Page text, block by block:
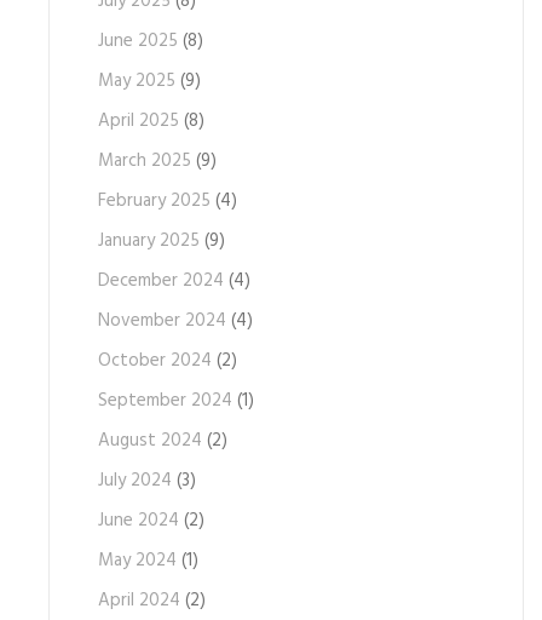
June 2025 (8)
May 2025 (9)
April 2025 (8)
March 2025 (9)
February 2025 (4)
January 2025 (9)
December 2024 (4)
November 2024 (4)
October 2024 (2)
September 2024 (1)
August 2024 (2)
July 2024 (3)
June 2024 (2)
May 2024 (1)
April 2024 (2)